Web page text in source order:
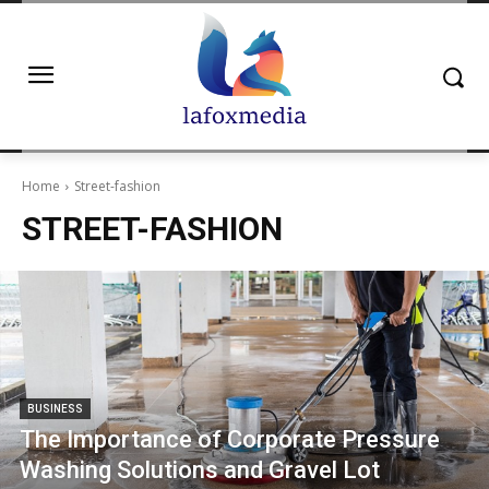
Home Street-fashion
STREET-FASHION
BUSINESS
The Importance of Corporate Pressure
Washing Solutions and Gravel Lot